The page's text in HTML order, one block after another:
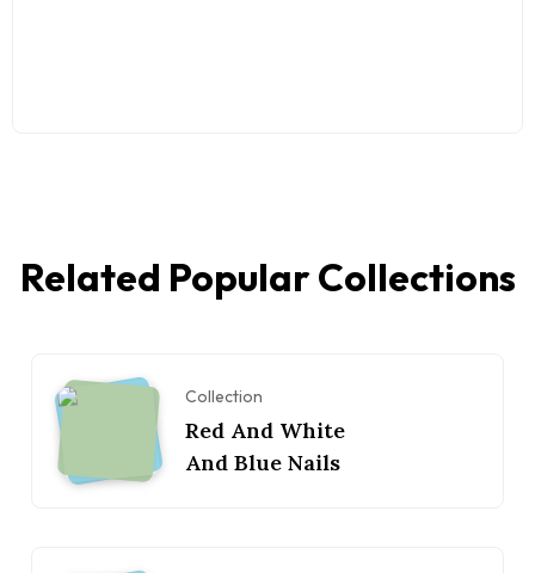
Related Popular Collections
Collection
Red And White
And Blue Nails